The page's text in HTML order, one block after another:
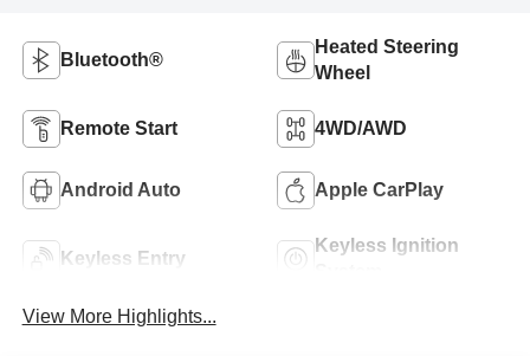
Bluetooth®
Heated Steering
Wheel
Remote Start 4WD/AWD
Android Auto Apple CarPlay
Keyless Entry
Keyless Ignition
View More Highlights...